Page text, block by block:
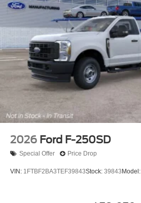
2026 Ford F-250SD
Special Offer Price Drop
VIN: 1FTBF2BA3TEF39843Stock: 39843 Model: